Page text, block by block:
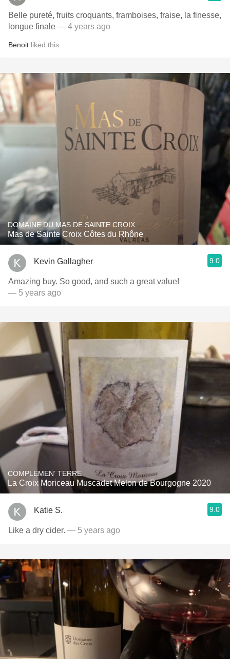
Belle pureté, fruits croquants, framboises, fraise, la finesse,
longue finale — 4 years ago
Benoit liked this
DOMAINE DU MAS DE SAINTE CROIX
Mas de Sainte Croix Côtes du Rhône
Kevin Gallagher 9.0
Amazing buy. So good, and such a great value!
— 5 years ago
COMPLEMEN’ TERRE
La Croix Moriceau Muscadet Melon de Bourgogne 2020
Katie S. 9.0
Like a dry cider. — 5 years ago